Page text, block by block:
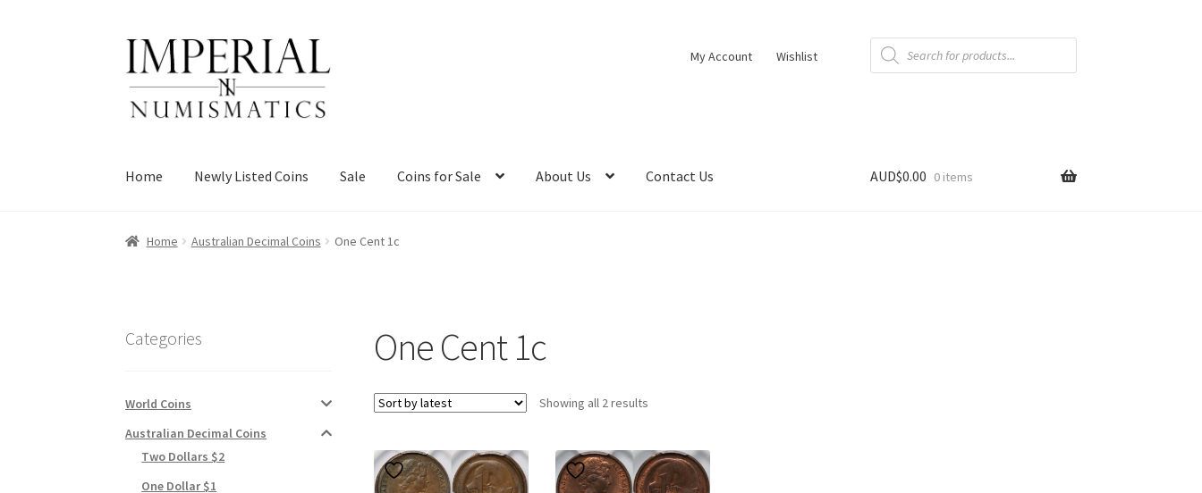
Skip
to
navigation
Skip
to
content
My Account Wishlist
Products
search
Home Newly Listed Coins Sale Coins for Sale About Us Contact Us AUD$0.00 0 items
Home Australian Decimal Coins One Cent 1c
One Cent 1c
Showing all 2 resultsSorted
Categories
World Coins
Australian Decimal Coins
Two Dollars $2
One Dollar $1